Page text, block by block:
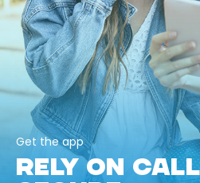
Get the app
RELY ON